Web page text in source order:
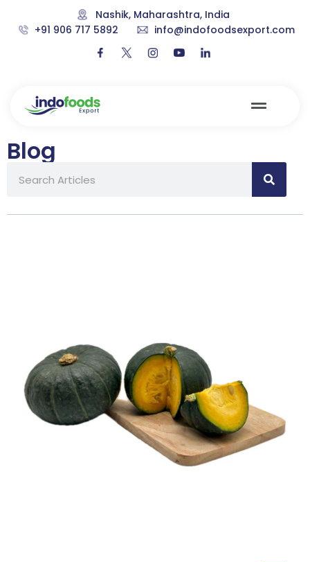
Nashik, Maharashtra, India
+91 906 717 5892
info@indofoodsexport.com
Blog